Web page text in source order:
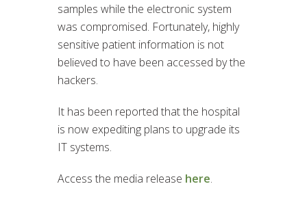
samples while the electronic system
was compromised. Fortunately, highly
sensitive patient information is not
believed to have been accessed by the
hackers.
It has been reported that the hospital
is now expediting plans to upgrade its
IT systems.
Access the media release here.